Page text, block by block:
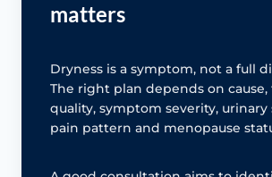
matters
Dryness is a symptom, not a full
The right plan depends on cause,
quality, symptom severity, urinary
pain pattern and menopause